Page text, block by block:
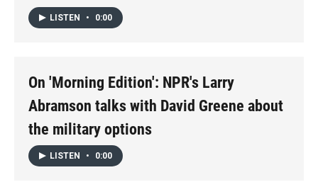
LISTEN • 0:00
On 'Morning Edition': NPR's Larry
Abramson talks with David Greene about
the military options
LISTEN • 0:00